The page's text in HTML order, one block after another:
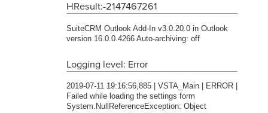
HResult:-2147467261
SuiteCRM Outlook Add-In v3.0.20.0 in Outlook
version 16.0.0.4266 Auto-archiving: off
Logging level: Error
2019-07-11 19:16:56,885 | VSTA_Main | ERROR |
Failed while loading the settings form
System.NullReferenceException: Object